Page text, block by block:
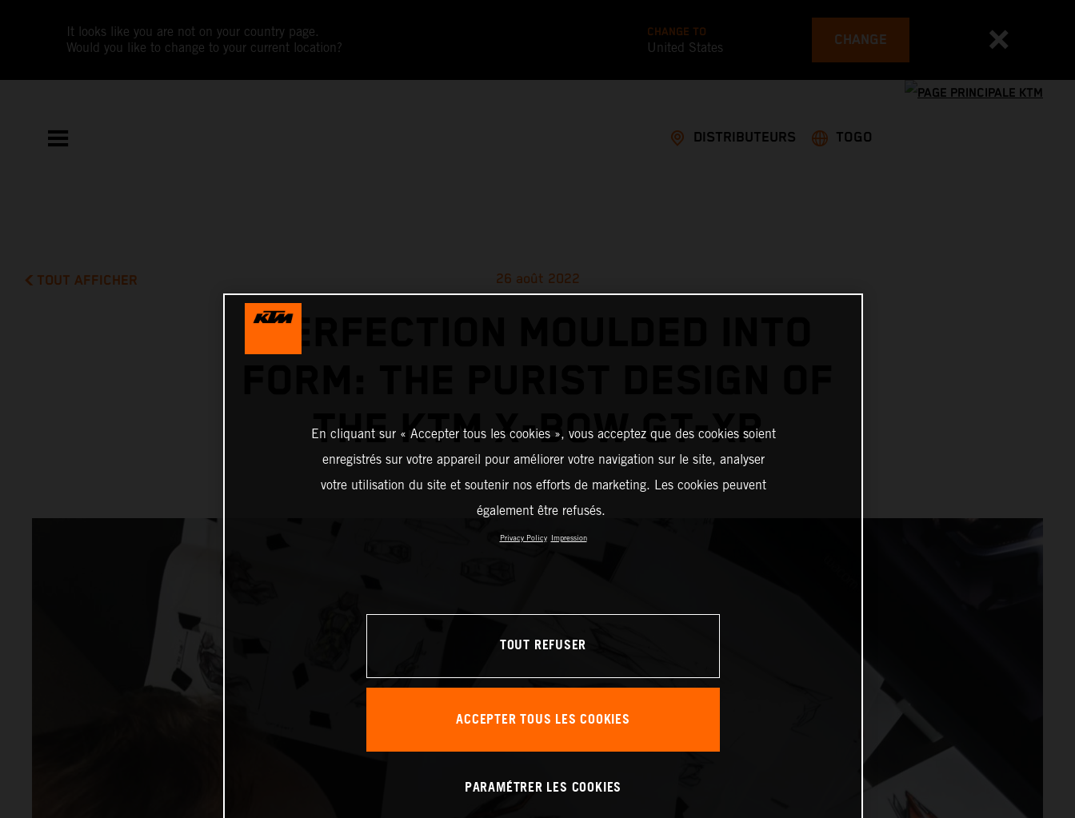
It looks like you are not on your country page.
Would you like to change to your current location?
CHANGE TO
United States CHANGE
DISTRIBUTEURS TOGO
TOUT AFFICHER 26 août 2022
PERFECTION MOULDED INTO
THE KTM X-BOW GT-XR
En cliquant sur « Accepter tous les cookies », vous acceptez que des cookies soient
enregistrés sur votre appareil pour améliorer votre navigation sur le site, analyser
votre utilisation du site et soutenir nos efforts de marketing. Les cookies peuvent
également être refusés.
Privacy Policy Impression
TOUT REFUSER
ACCEPTER TOUS LES COOKIES
PARAMÉTRER LES COOKIES